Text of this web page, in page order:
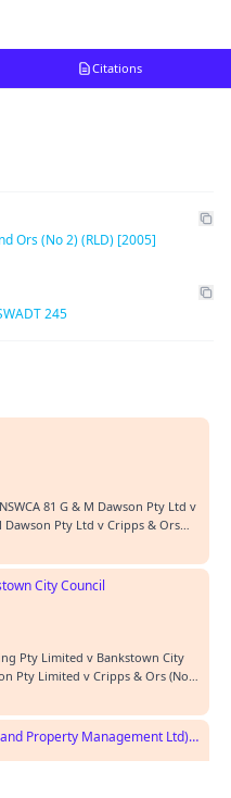
Citations
Ors (No 2) (RLD) [2005]
245
81 G & M Dawson Pty Ltd v
Dawson Pty Ltd v Cripps & Ors
Anor v Scuccimarra & Anor [2007]
(No. 2) [2001] NSWADT 164
City Council
Pty Limited v Bankstown City
Pty Limited v Cripps & Ors (No
Pty Limited v Cripps & Ors (No
v Seymour-Johns (1983) NSW
Trust Company of Australia Ltd (Stockland Property Management Ltd) v Skiwing Pty Ltd trading as Cafe Tiffany's (No 3) (RLD)